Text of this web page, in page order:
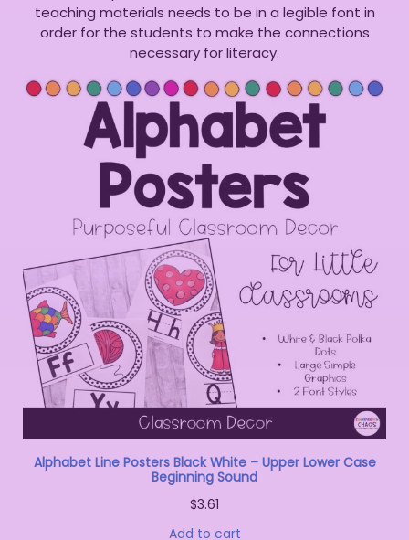
teaching materials needs to be in a legible font in
order for the students to make the connections
necessary for literacy.
Alphabet Line Posters Black White – Upper Lower Case
Beginning Sound
$3.61
Add to cart